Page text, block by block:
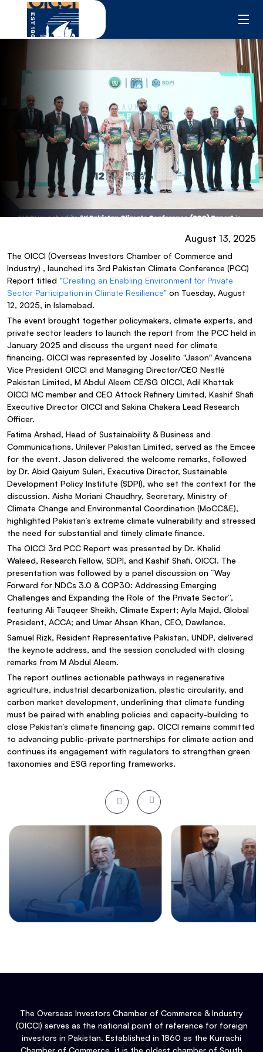
content
August 13, 2025
The OICCI (Overseas Investors Chamber of Commerce and
Industry) , launched its 3rd Pakistan Climate Conference (PCC)
Report titled “Creating an Enabling Environment for Private
Sector Participation in Climate Resilience” on Tuesday, August
12, 2025, in Islamabad.
The event brought together policymakers, climate experts, and
private sector leaders to launch the report from the PCC held in
January 2025 and discuss the urgent need for climate
financing. OICCI was represented by Joselito "Jason" Avancena
Vice President OICCI and Managing Director/CEO Nestlé
Pakistan Limited, M Abdul Aleem CE/SG OICCI, Adil Khattak
OICCI MC member and CEO Attock Refinery Limited, Kashif Shafi
Executive Director OICCI and Sakina Chakera Lead Research
Officer.
Fatima Arshad, Head of Sustainability & Business and
Communications, Unilever Pakistan Limited, served as the Emcee
for the event. Jason delivered the welcome remarks, followed
by Dr. Abid Qaiyum Suleri, Executive Director, Sustainable
Development Policy Institute (SDPI), who set the context for the
discussion. Aisha Moriani Chaudhry, Secretary, Ministry of
Climate Change and Environmental Coordination (MoCC&E),
highlighted Pakistan’s extreme climate vulnerability and stressed
the need for substantial and timely climate finance.
The OICCI 3rd PCC Report was presented by Dr. Khalid
Waleed, Research Fellow, SDPI, and Kashif Shafi, OICCI. The
presentation was followed by a panel discussion on “Way
Forward for NDCs 3.0 & COP30: Addressing Emerging
Challenges and Expanding the Role of the Private Sector”,
featuring Ali Tauqeer Sheikh, Climate Expert; Ayla Majid, Global
President, ACCA; and Umar Ahsan Khan, CEO, Dawlance.
Samuel Rizk, Resident Representative Pakistan, UNDP, delivered
the keynote address, and the session concluded with closing
remarks from M Abdul Aleem.
The report outlines actionable pathways in regenerative
agriculture, industrial decarbonization, plastic circularity, and
carbon market development, underlining that climate funding
must be paired with enabling policies and capacity-building to
close Pakistan’s climate financing gap. OICCI remains committed
to advancing public-private partnerships for climate action and
continues its engagement with regulators to strengthen green
taxonomies and ESG reporting frameworks.
The Overseas Investors Chamber of Commerce & Industry
(OICCI) serves as the national point of reference for foreign
investors in Pakistan. Established in 1860 as the Kurrachi
Chamber of Commerce, it is the oldest chamber of South